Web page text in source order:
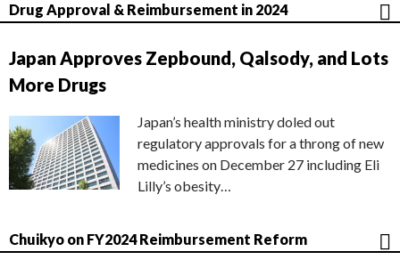
Drug Approval & Reimbursement in 2024
Japan Approves Zepbound, Qalsody, and Lots
More Drugs
Japan’s health ministry doled out
regulatory approvals for a throng of new
medicines on December 27 including Eli
Lilly’s obesity…
Chuikyo on FY2024 Reimbursement Reform